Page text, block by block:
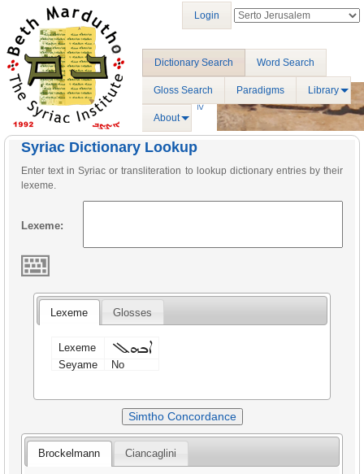
Dictionary Search Word Search
Gloss Search Paradigms Library
About
Login
Syriac Dictionary Lookup
Enter text in Syriac or transliteration to lookup dictionary entries by their
lexeme.
Lexeme:
Lexeme Glosses
Lexeme ܐܒܗܠ
Seyame No
Simtho Concordance
Brockelmann Ciancaglini